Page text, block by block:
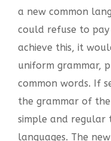
a new common
could refuse to
achieve this, it
uniform grammar,
common words. If
the grammar of
simple and
languages. The